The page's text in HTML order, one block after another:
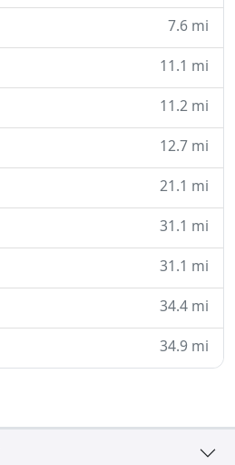
7.6 mi
11.1 mi
11.2 mi
12.7 mi
21.1 mi
31.1 mi
31.1 mi
34.4 mi
34.9 mi